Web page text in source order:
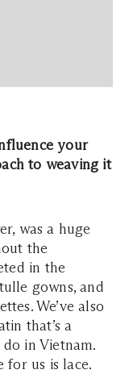
your
to weaving it
was a huge
the
in the
gowns, and
We’ve also
that’s a
in Vietnam.
for us is lace.